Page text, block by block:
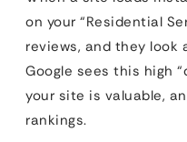
on your “Residential
reviews, and they look
Google sees this high
your site is valuable,
rankings.